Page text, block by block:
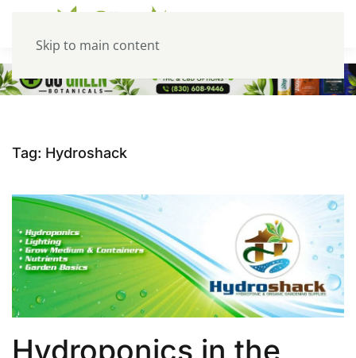
Skip to main content
Tag: Hydroshack
Hydroponics in the